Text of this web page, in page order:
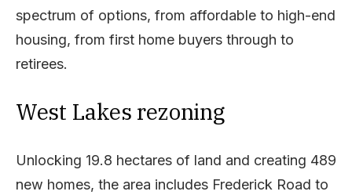
spectrum of options, from affordable to high-end
housing, from first home buyers through to
retirees.
West Lakes rezoning
Unlocking 19.8 hectares of land and creating 489
new homes, the area includes Frederick Road to